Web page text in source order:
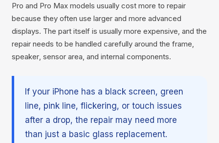
Pro and Pro Max models usually cost more to repair
because they often use larger and more advanced
displays. The part itself is usually more expensive, and the
repair needs to be handled carefully around the frame,
speaker, sensor area, and internal components.
If your iPhone has a black screen, green
line, pink line, flickering, or touch issues
after a drop, the repair may need more
than just a basic glass replacement.